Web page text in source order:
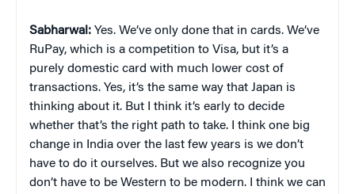
Sabharwal: Yes. We’ve only done that in cards. We’ve
RuPay, which is a competition to Visa, but it’s a
purely domestic card with much lower cost of
transactions. Yes, it’s the same way that Japan is
thinking about it. But I think it’s early to decide
whether that’s the right path to take. I think one big
change in India over the last few years is we don’t
have to do it ourselves. But we also recognize you
don’t have to be Western to be modern. I think we can